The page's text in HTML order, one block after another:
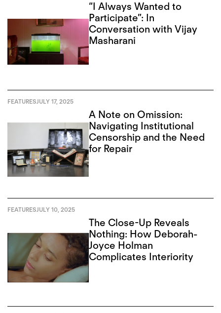
“I Always Wanted to
Participate”: In
Conversation with Vijay
Masharani
FEATURESJULY 17, 2025
A Note on Omission:
Navigating Institutional
Censorship and the Need
for Repair
FEATURESJULY 10, 2025
The Close-Up Reveals
Nothing: How Deborah-
Joyce Holman
Complicates Interiority